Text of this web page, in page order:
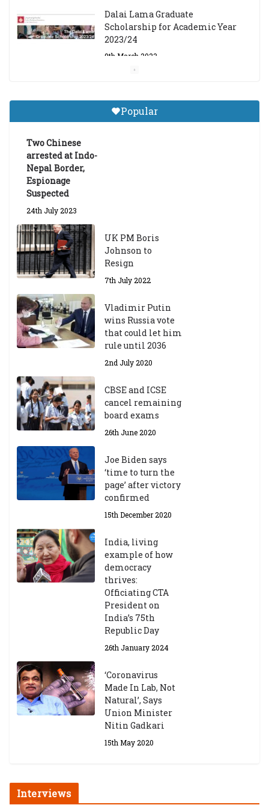
Dalai Lama Graduate
Scholarship for Academic Year
2023/24
9th March 2023
Tibetan Studies (Sarnath)
Announces 2026-27 Entrance
Popular
Two Chinese
arrested at Indo-
Nepal Border,
Espionage
Suspected
24th July 2023
UK PM Boris
Johnson to
Resign
7th July 2022
Vladimir Putin
wins Russia vote
that could let him
rule until 2036
2nd July 2020
CBSE and ICSE
cancel remaining
board exams
26th June 2020
Joe Biden says
‘time to turn the
page’ after victory
confirmed
15th December 2020
India, living
example of how
democracy
thrives:
Officiating CTA
President on
India’s 75th
Republic Day
26th January 2024
‘Coronavirus
Made In Lab, Not
Natural’, Says
Union Minister
Nitin Gadkari
15th May 2020
Interviews